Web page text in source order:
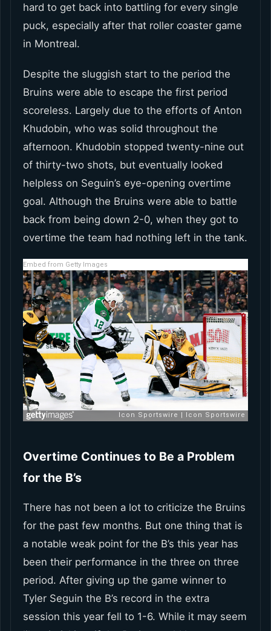
hard to get back into battling for every single
puck, especially after that roller coaster game
in Montreal.
Despite the sluggish start to the period the
Bruins were able to escape the first period
scoreless. Largely due to the efforts of Anton
Khudobin, who was solid throughout the
afternoon. Khudobin stopped twenty-nine out
of thirty-two shots, but eventually looked
helpless on Seguin’s eye-opening overtime
goal. Although the Bruins were able to battle
back from being down 2-0, when they got to
overtime the team had nothing left in the tank.
Embed from Getty Images
Overtime Continues to Be a Problem
for the B’s
There has not been a lot to criticize the Bruins
for the past few months. But one thing that is
a notable weak point for the B’s this year has
been their performance in the three on three
period. After giving up the game winner to
Tyler Seguin the B’s record in the extra
session this year fell to 1-6. While it may seem